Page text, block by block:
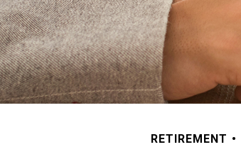
RETIREMENT